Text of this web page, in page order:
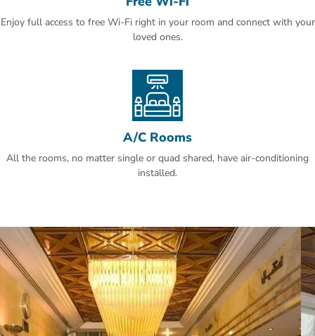
comfort. Some guests complain that cleaning services are lacking,
especially since the bathrooms are smelly and the linens don’t get
Enjoy full access to free Wi-Fi right in your room and connect with your
loved ones.
A/C Rooms
All the rooms, no matter single or quad shared, have air-conditioning
installed.